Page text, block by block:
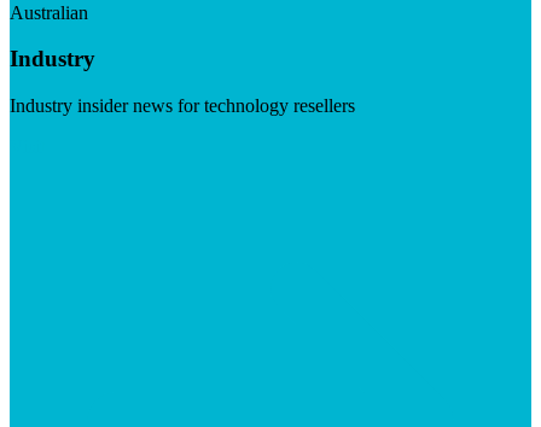
Australian
Industry
Industry insider news for technology resellers